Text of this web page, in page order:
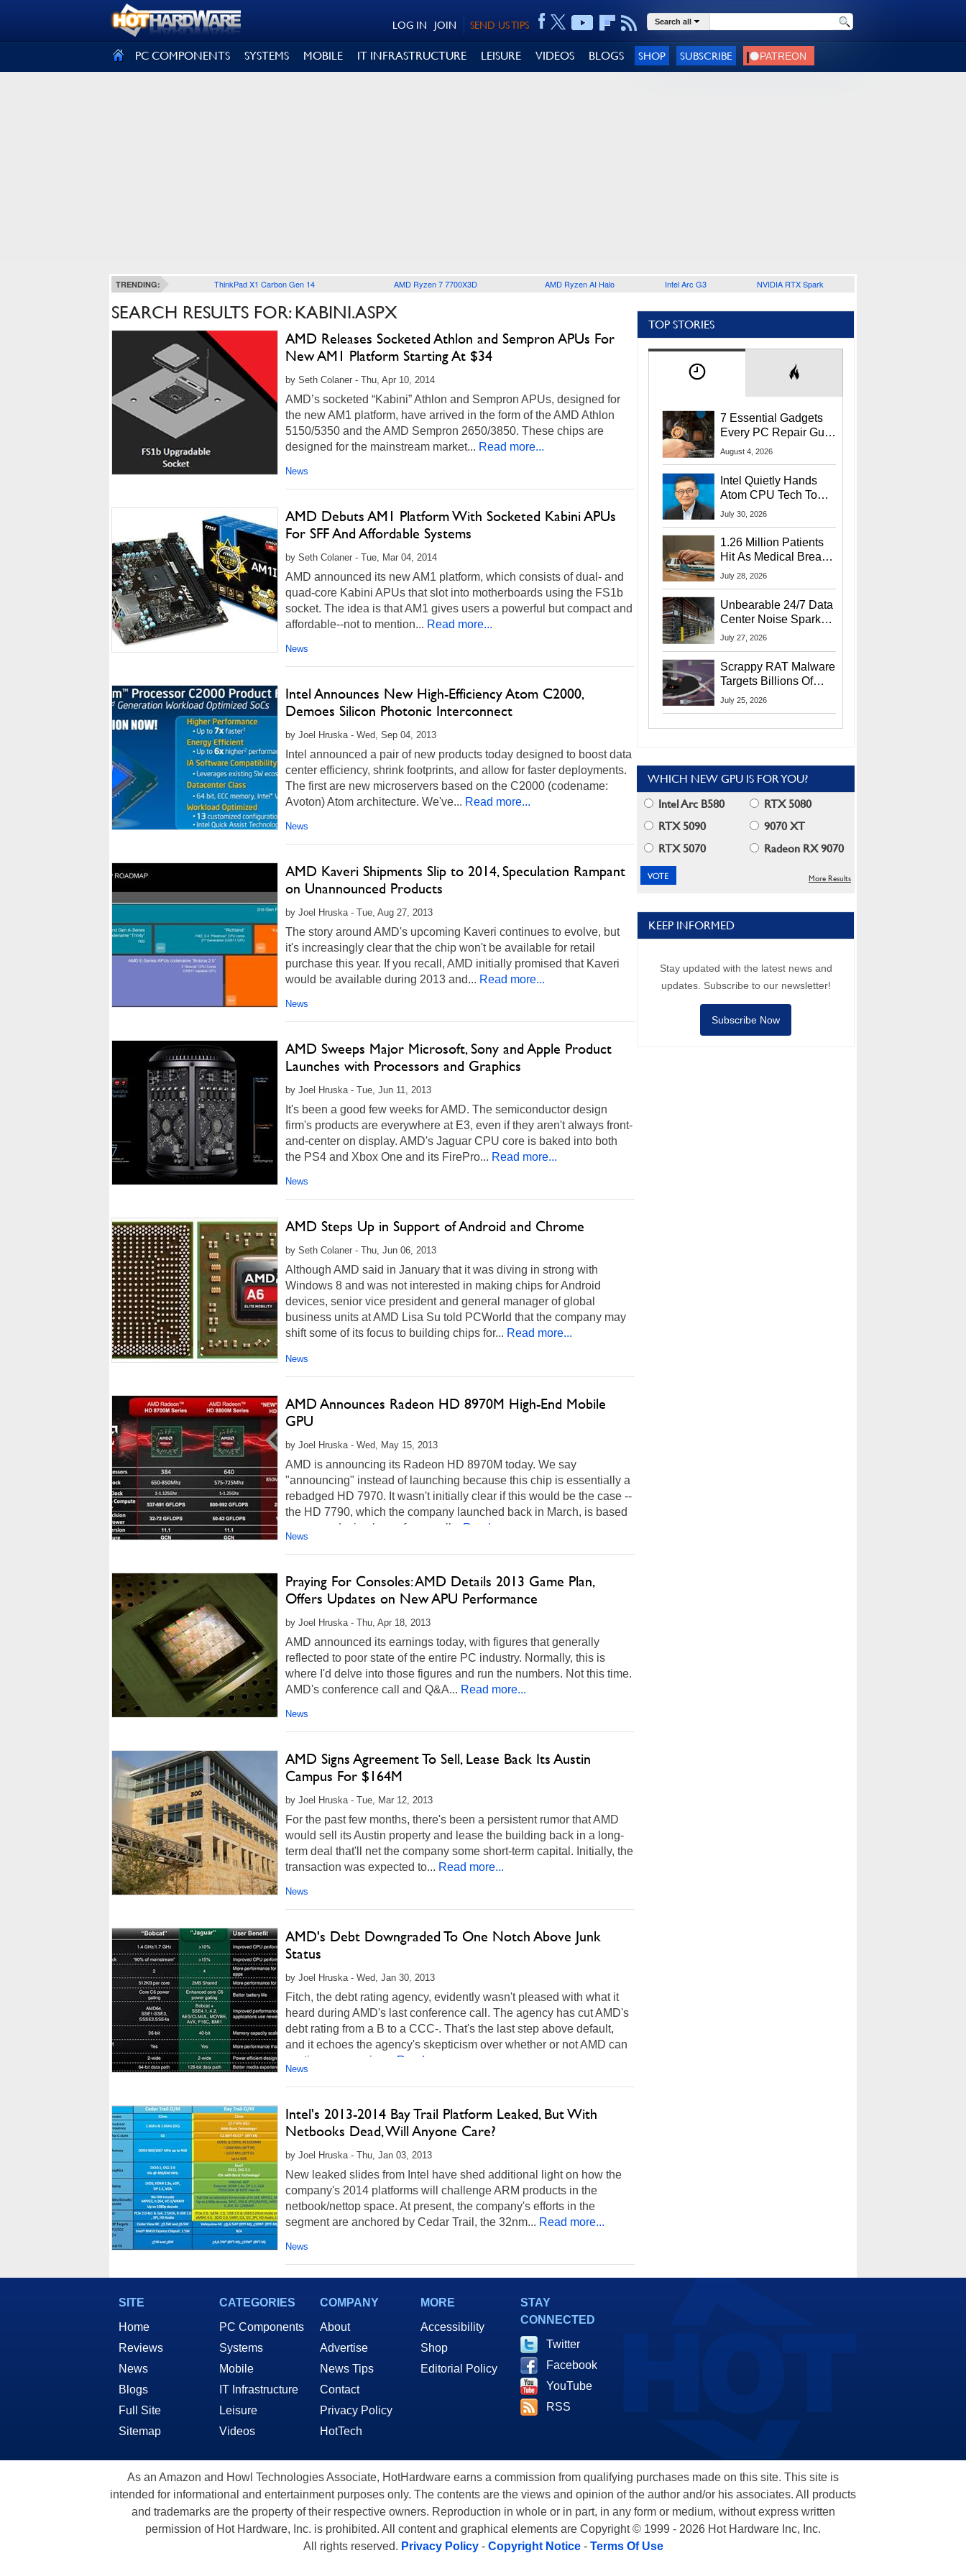
SEND US TIPS
JOIN
LOG IN Search all
PC COMPONENTS SYSTEMS MOBILE IT INFRASTRUCTURE LEISURE VIDEOS BLOGS SHOP SUBSCRIBE
TRENDING: ThinkPad X1 Carbon Gen 14 AMD Ryzen 7 7700X3D AMD Ryzen AI Halo Intel Arc G3 NVIDIA RTX Spark
SEARCH RESULTS FOR: KABINI.ASPX
AMD Releases Socketed Athlon and Sempron APUs For
New AM1 Platform Starting At $34
by Seth Colaner - Thu, Apr 10, 2014
AMD’s socketed “Kabini” Athlon and Sempron APUs, designed for
the new AM1 platform, have arrived in the form of the AMD Athlon
5150/5350 and the AMD Sempron 2650/3850. These chips are
designed for the mainstream market... Read more...
News
AMD Debuts AM1 Platform With Socketed Kabini APUs
For SFF And Affordable Systems
by Seth Colaner - Tue, Mar 04, 2014
AMD announced its new AM1 platform, which consists of dual- and
quad-core Kabini APUs that slot into motherboards using the FS1b
socket. The idea is that AM1 gives users a powerful but compact and
affordable--not to mention... Read more...
News
Intel Announces New High-Efficiency Atom C2000,
Demoes Silicon Photonic Interconnect
by Joel Hruska - Wed, Sep 04, 2013
Intel announced a pair of new products today designed to boost data
center efficiency, shrink footprints, and allow for faster deployments.
The first are new microservers based on the C2000 (codename:
Avoton) Atom architecture. We've... Read more...
News
AMD Kaveri Shipments Slip to 2014, Speculation Rampant
on Unannounced Products
by Joel Hruska - Tue, Aug 27, 2013
The story around AMD's upcoming Kaveri continues to evolve, but
it's increasingly clear that the chip won't be available for retail
purchase this year. If you recall, AMD initially promised that Kaveri
would be available during 2013 and... Read more...
News
AMD Sweeps Major Microsoft, Sony and Apple Product
Launches with Processors and Graphics
by Joel Hruska - Tue, Jun 11, 2013
It's been a good few weeks for AMD. The semiconductor design
firm's products are everywhere at E3, even if they aren't always front-
and-center on display. AMD's Jaguar CPU core is baked into both
the PS4 and Xbox One and its FirePro... Read more...
News
AMD Steps Up in Support of Android and Chrome
by Seth Colaner - Thu, Jun 06, 2013
Although AMD said in January that it was diving in strong with
Windows 8 and was not interested in making chips for Android
devices, senior vice president and general manager of global
business units at AMD Lisa Su told PCWorld that the company may
shift some of its focus to building chips for... Read more...
News
AMD Announces Radeon HD 8970M High-End Mobile
GPU
by Joel Hruska - Wed, May 15, 2013
AMD is announcing its Radeon HD 8970M today. We say
"announcing" instead of launching because this chip is essentially a
rebadged HD 7970. It wasn't initially clear if this would be the case --
the HD 7790, which the company launched back in March, is based
on a new design has a few small...
Read more...
News
Praying For Consoles: AMD Details 2013 Game Plan,
Offers Updates on New APU Performance
by Joel Hruska - Thu, Apr 18, 2013
AMD announced its earnings today, with figures that generally
reflected to poor state of the entire PC industry. Normally, this is
where I'd delve into those figures and run the numbers. Not this time.
AMD's conference call and Q&A... Read more...
News
AMD Signs Agreement To Sell, Lease Back Its Austin
Campus For $164M
by Joel Hruska - Tue, Mar 12, 2013
For the past few months, there's been a persistent rumor that AMD
would sell its Austin property and lease the building back in a long-
term deal that'll net the company some short-term capital. Initially, the
transaction was expected to... Read more...
News
AMD's Debt Downgraded To One Notch Above Junk
Status
by Joel Hruska - Wed, Jan 30, 2013
Fitch, the debt rating agency, evidently wasn't pleased with what it
heard during AMD's last conference call. The agency has cut AMD's
debt rating from a B to a CCC-. That's the last step above default,
and it echoes the agency's skepticism over whether or not AMD can
continue as a going...
Read more...
News
Intel's 2013-2014 Bay Trail Platform Leaked, But With
Netbooks Dead, Will Anyone Care?
by Joel Hruska - Thu, Jan 03, 2013
New leaked slides from Intel have shed additional light on how the
company's 2014 platforms will challenge ARM products in the
netbook/nettop space. At present, the company's efforts in the
segment are anchored by Cedar Trail, the 32nm... Read more...
News
TOP STORIES
7 Essential Gadgets
Every PC Repair Guru
Should Own
August 4, 2026
Intel Quietly Hands
Atom CPU Tech To
Startup Linked To
July 30, 2026
1.26 Million Patients
Hit As Medical Breach
Exposes Social
July 28, 2026
Unbearable 24/7 Data
Center Noise Sparks
Lawsuit From Furious
July 27, 2026
Scrappy RAT Malware
Targets Billions Of
Chrome And Edge
July 25, 2026
WHICH NEW GPU IS FOR YOU?
Intel Arc B580
RTX 5080
RTX 5090
9070 XT
RTX 5070
Radeon RX 9070
More Results
KEEP INFORMED
Stay updated with the latest news and
updates. Subscribe to our newsletter!
Subscribe Now
SITE
Home
Reviews
News
Blogs
Full Site
Sitemap
CATEGORIES
PC Components
Systems
Mobile
IT Infrastructure
Leisure
Videos
COMPANY
About
Advertise
News Tips
Contact
Privacy Policy
HotTech
MORE
Accessibility
Shop
Editorial Policy
STAY
CONNECTED
Twitter
Facebook
YouTube
RSS
As an Amazon and Howl Technologies Associate, HotHardware earns a commission from qualifying purchases made on this site. This site is
intended for informational and entertainment purposes only. The contents are the views and opinion of the author and/or his associates. All products
and trademarks are the property of their respective owners. Reproduction in whole or in part, in any form or medium, without express written
permission of Hot Hardware, Inc. is prohibited. All content and graphical elements are Copyright © 1999 - 2026 Hot Hardware Inc, Inc.
All rights reserved. Privacy Policy- Copyright Notice- Terms Of Use